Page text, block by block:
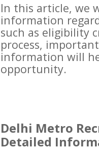
In this article, we
information
such as eligibility
process,
information will
opportunity.
Delhi Metro
Detailed